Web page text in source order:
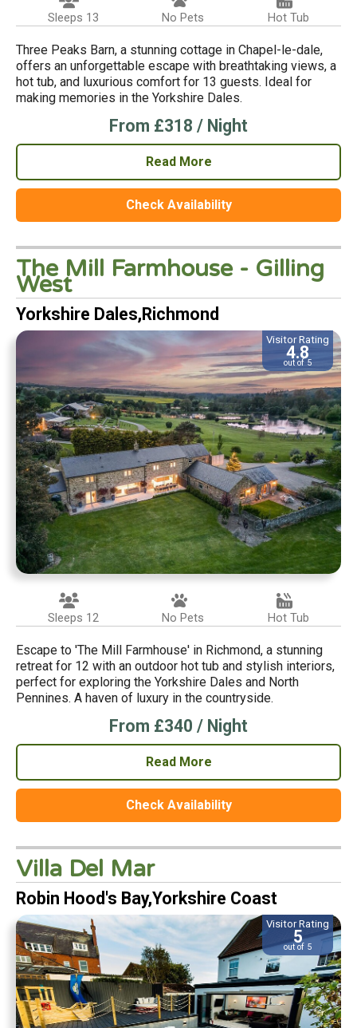
Sleeps 13 No Pets Hot Tub
Three Peaks Barn, a stunning cottage in Chapel-le-dale,
offers an unforgettable escape with breathtaking views, a
hot tub, and luxurious comfort for 13 guests. Ideal for
making memories in the Yorkshire Dales.
From £318 / Night
Read More
Check Availability
The Mill Farmhouse - Gilling
West
Yorkshire Dales,Richmond
Visitor Rating
4.8
out of 5
Sleeps 12 No Pets Hot Tub
Escape to 'The Mill Farmhouse' in Richmond, a stunning
retreat for 12 with an outdoor hot tub and stylish interiors,
perfect for exploring the Yorkshire Dales and North
Pennines. A haven of luxury in the countryside.
From £340 / Night
Read More
Check Availability
Villa Del Mar
Robin Hood's Bay,Yorkshire Coast
Visitor Rating
5
out of 5